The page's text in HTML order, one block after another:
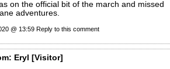
on the official bit of the march and missed
adventures.
@ 13:59 Reply to this comment
Eryl
[Visitor]